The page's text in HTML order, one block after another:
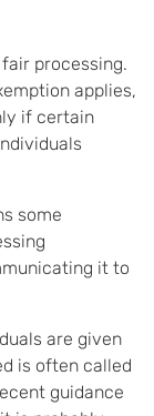
processing.
applies,
if certain
some
it to
are given
is often called
guidance